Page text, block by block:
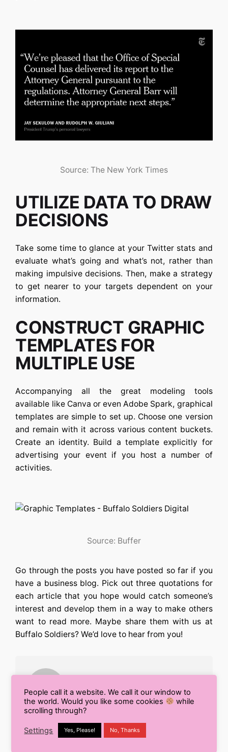
Source: The New York Times
UTILIZE DATA TO DRAW
DECISIONS
Take some time to glance at your Twitter stats and
evaluate what’s going and what’s not, rather than
making impulsive decisions. Then, make a strategy
to get nearer to your targets dependent on your
information.
CONSTRUCT GRAPHIC
TEMPLATES FOR
MULTIPLE USE
Accompanying all the great modeling tools
available like Canva or even Adobe Spark, graphical
templates are simple to set up. Choose one version
and remain with it across various content buckets.
Create an identity. Build a template explicitly for
advertising your event if you host a number of
activities.
Source: Buffer
Go through the posts you have posted so far if you
have a business blog. Pick out three quotations for
each article that you hope would catch someone’s
interest and develop them in a way to make others
want to read more. Maybe share them with us at
Buffalo Soldiers? We’d love to hear from you!
Radhika Agarwal
People call it a website. We call it our window to
the world. Would you like some cookies
while
scrolling through?
Settings Yes, Please! No, Thanks